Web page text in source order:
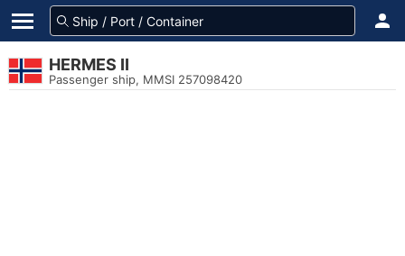
HERMES II
Passenger ship, MMSI 257098420